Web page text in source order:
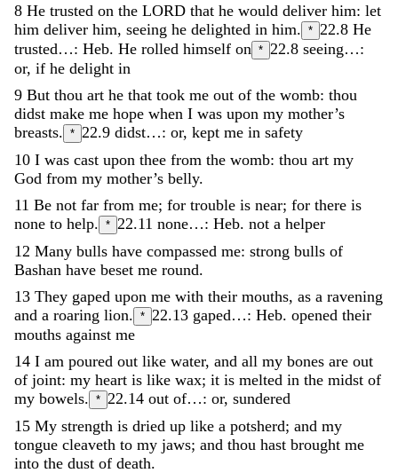
8 He trusted on the LORD that he would deliver him: let
him deliver him, seeing he delighted in him. * 22.8 He
trusted…: Heb. He rolled himself on * 22.8 seeing…:
or, if he delight in
9 But thou art he that took me out of the womb: thou
didst make me hope when I was upon my mother’s
breasts. * 22.9 didst…: or, kept me in safety
10 I was cast upon thee from the womb: thou art my
God from my mother’s belly.
11 Be not far from me; for trouble is near; for there is
none to help. * 22.11 none…: Heb. not a helper
12 Many bulls have compassed me: strong bulls of
Bashan have beset me round.
13 They gaped upon me with their mouths, as a ravening
and a roaring lion. * 22.13 gaped…: Heb. opened their
mouths against me
14 I am poured out like water, and all my bones are out
of joint: my heart is like wax; it is melted in the midst of
my bowels. * 22.14 out of…: or, sundered
15 My strength is dried up like a potsherd; and my
tongue cleaveth to my jaws; and thou hast brought me
into the dust of death.